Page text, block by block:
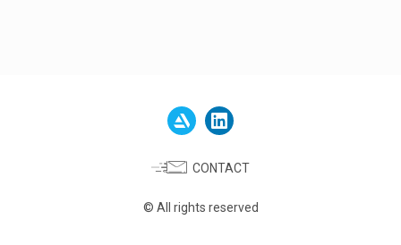
CONTACT
© All rights reserved